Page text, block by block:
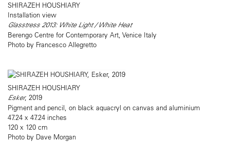
SHIRAZEH HOUSHIARY
Installation view
Glasstress 2013: White Light / White Heat
Berengo Centre for Contemporary Art, Venice Italy
Photo by Francesco Allegretto
SHIRAZEH HOUSHIARY
Esker, 2019
Pigment and pencil, on black aquacryl on canvas and aluminium
47.24 x 47.24 inches
120 x 120 cm
Photo by Dave Morgan